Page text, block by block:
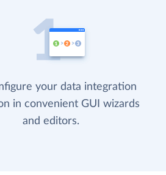
your data integration
in convenient GUI wizards
and editors.